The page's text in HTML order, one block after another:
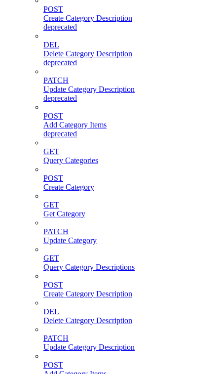
POST
Create Category Description
deprecated
DEL
Delete Category Description
deprecated
PATCH
Update Category Description
deprecated
POST
Add Category Items
deprecated
GET
Query Categories
POST
Create Category
GET
Get Category
PATCH
Update Category
GET
Query Category Descriptions
POST
Create Category Description
DEL
Delete Category Description
PATCH
Update Category Description
POST